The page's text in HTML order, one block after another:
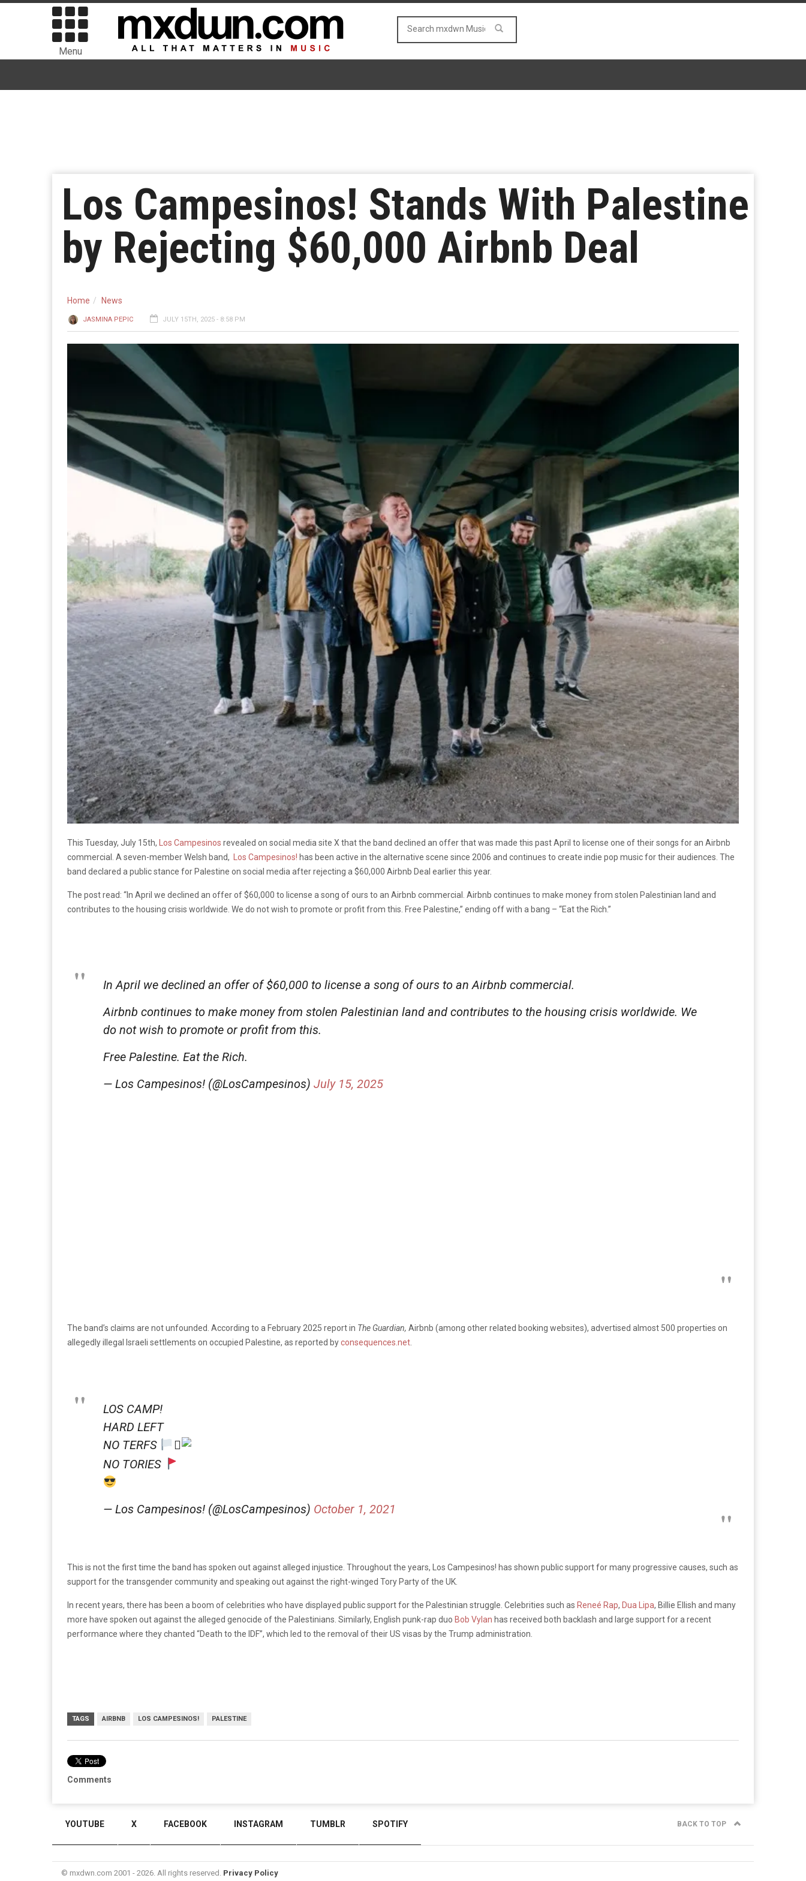
Menu
Los Campesinos! Stands With Palestine
by Rejecting $60,000 Airbnb Deal
Home News
JASMINA PEPIC JULY 15TH, 2025 - 8:58 PM
This Tuesday, July 15th, Los Campesinos revealed on social media site X that the band declined an offer that was made this past April to license one of their songs for an Airbnb
commercial. A seven-member Welsh band,
Los Campesinos! has been active in the alternative scene since 2006 and continues to create indie pop music for their audiences. The
band declared a public stance for Palestine on social media after rejecting a $60,000 Airbnb Deal earlier this year.
The post read: “In April we declined an offer of $60,000 to license a song of ours to an Airbnb commercial. Airbnb continues to make money from stolen Palestinian land and
contributes to the housing crisis worldwide. We do not wish to promote or profit from this. Free Palestine,” ending off with a bang – “Eat the Rich.”
In April we declined an offer of $60,000 to license a song of ours to an Airbnb commercial.
Airbnb continues to make money from stolen Palestinian land and contributes to the housing crisis worldwide. We
do not wish to promote or profit from this.
Free Palestine. Eat the Rich.
— Los Campesinos! (@LosCampesinos) July 15, 2025
The band’s claims are not unfounded. According to a February 2025 report in The Guardian, Airbnb (among other related booking websites), advertised almost 500 properties on
allegedly illegal Israeli settlements on occupied Palestine, as reported byconsequences.net
LOS CAMP!
HARD LEFT
NO TERFS
‍⚧
NO TORIES
— Los Campesinos! (@LosCampesinos) October 1, 2021
This is not the first time the band has spoken out against alleged injustice. Throughout the years,
Los Campesinos! has shown public support for many progressive causes, such as
support for the transgender community and speaking out against the right-winged Tory Party of the UK.
In recent years, there has been a boom of celebrities who have displayed public support for the Palestinian struggle. Celebrities such as Reneé Rap, Dua Lipa, Billie Ellish and many
more have spoken out against the alleged genocide of the Palestinians. Similarly, English punk-rap duo Bob Vylan has received both backlash and large support for a recent
performance where they chanted “Death to the IDF”, which led to the removal of their US visas by the Trump administration.
TAGS AIRBNB LOS CAMPESINOS! PALESTINE
Comments
YOUTUBE X FACEBOOK INSTAGRAM TUMBLR SPOTIFY BACK TO TOP
© mxdwn.com 2001 - 2026. All rights reserved. Privacy Policy